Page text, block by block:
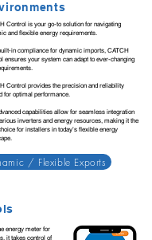
Control is your go-to solution for navigating
and flexible energy requirements.
in compliance for dynamic imports, CATCH
ensures your system can adapt to ever-changing
Control provides the precision and reliability
for optimal performance.
capabilities allow for seamless integration
inverters and energy resources, making it the
for installers in today’s flexible energy
/ Flexible Exports
energy meter for
it takes control of